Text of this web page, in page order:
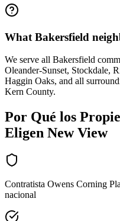
What Bakersfield
We serve all Bakersfield
Oleander-Sunset, Stockdale,
Haggin Oaks, and all
Kern County.
Por Qué los
Eligen New View
Contratista Owens Corning
nacional